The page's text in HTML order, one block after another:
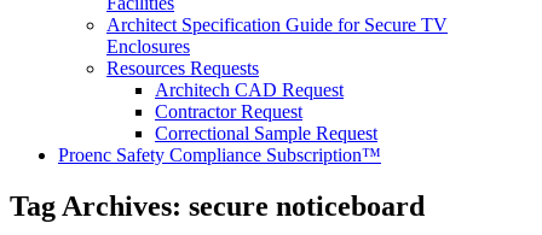
Architect Specification Guide for Secure TV
Enclosures
Resources Requests
Architech CAD Request
Contractor Request
Correctional Sample Request
Proenc Safety Compliance Subscription™
Tag Archives: secure noticeboard